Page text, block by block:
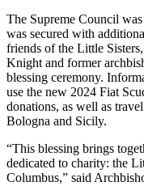
The Supreme Council
was secured with
friends of the Little
Knight and former
blessing ceremony.
use the new 2024 Fiat
donations, as well as
Bologna and Sicily.
“This blessing brings
dedicated to charity: the
Columbus,” said